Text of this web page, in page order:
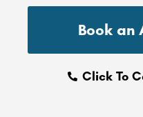
Book an
Click To